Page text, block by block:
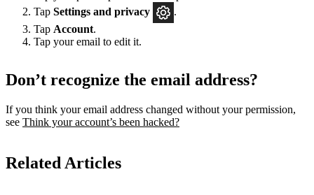
Tap Settings and privacy
.
Tap Account.
Tap your email to edit it.
Don’t recognize the email address?
If you think your email address changed without your permission,
see Think your account’s been hacked?
Related Articles